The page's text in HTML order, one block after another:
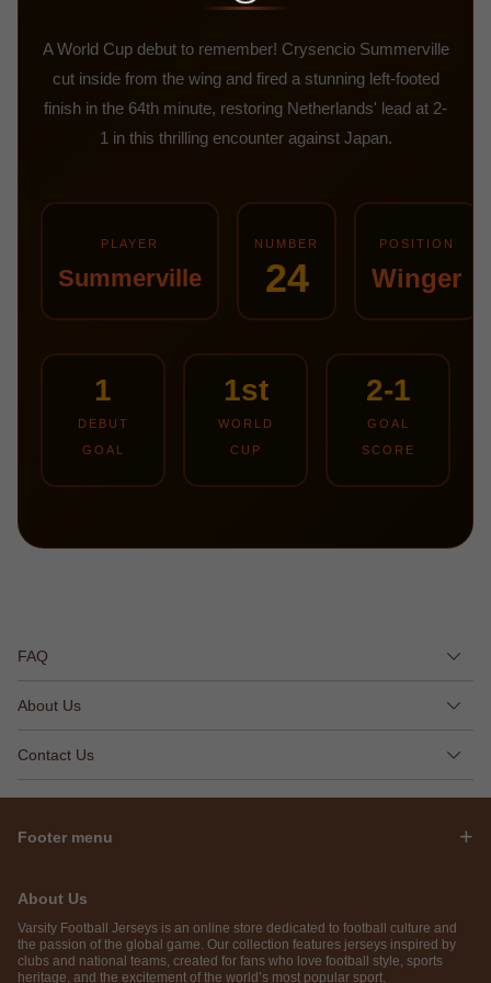
A World Cup debut to remember! Crysencio Summerville
cut inside from the wing and fired a stunning left-footed
finish in the 64th minute, restoring Netherlands' lead at 2-
1 in this thrilling encounter against Japan.
PLAYER
Summerville
NUMBER
24
POSITION
Winger
1
DEBUT
GOAL
1st
WORLD
CUP
2-1
GOAL
SCORE
FAQ
About Us
Contact Us
Footer menu
About Us
Varsity Football Jerseys is an online store dedicated to football culture and
the passion of the global game. Our collection features jerseys inspired by
clubs and national teams, created for fans who love football style, sports
heritage, and the excitement of the world’s most popular sport.